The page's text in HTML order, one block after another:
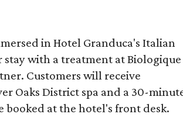
in Hotel Granduca's Italian
with a treatment at Biologique
Customers will receive
Oaks District spa and a 30-
booked at the hotel's front desk.